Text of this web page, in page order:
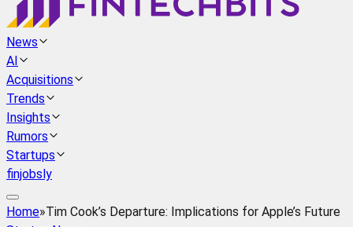
News
AI
Acquisitions
Trends
Insights
Rumors
Startups
finjobsly
Home»Tim Cook’s Departure: Implications for Apple’s Future